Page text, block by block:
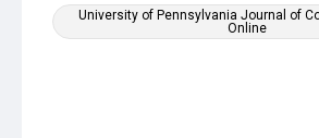
University of Pennsylvania Journal of
Online